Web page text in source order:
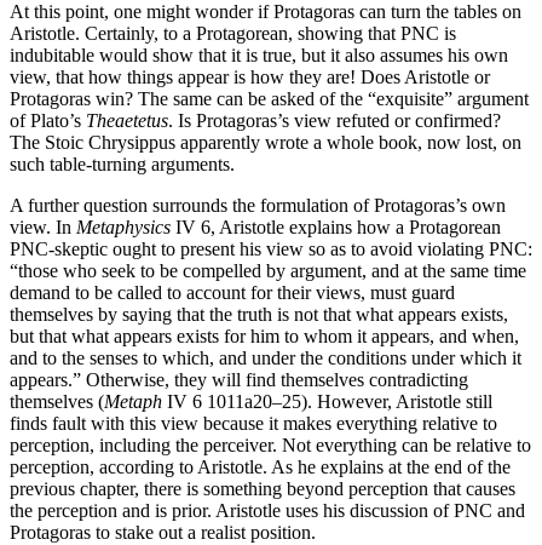
At this point, one might wonder if Protagoras can turn the tables on
Aristotle. Certainly, to a Protagorean, showing that PNC is
indubitable would show that it is true, but it also assumes his own
view, that how things appear is how they are! Does Aristotle or
Protagoras win? The same can be asked of the “exquisite” argument
of Plato’s Theaetetus. Is Protagoras’s view refuted or confirmed?
The Stoic Chrysippus apparently wrote a whole book, now lost, on
such table-turning arguments.
A further question surrounds the formulation of Protagoras’s own
view. In Metaphysics IV 6, Aristotle explains how a Protagorean
PNC-skeptic ought to present his view so as to avoid violating PNC:
“those who seek to be compelled by argument, and at the same time
demand to be called to account for their views, must guard
themselves by saying that the truth is not that what appears exists,
but that what appears exists for him to whom it appears, and when,
and to the senses to which, and under the conditions under which it
appears.” Otherwise, they will find themselves contradicting
themselves (Metaph IV 6 1011a20–25). However, Aristotle still
finds fault with this view because it makes everything relative to
perception, including the perceiver. Not everything can be relative to
perception, according to Aristotle. As he explains at the end of the
previous chapter, there is something beyond perception that causes
the perception and is prior. Aristotle uses his discussion of PNC and
Protagoras to stake out a realist position.